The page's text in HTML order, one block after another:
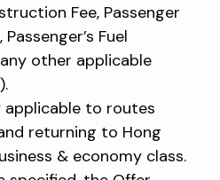
Fee, Passenger
Fuel
other applicable
applicable to routes
returning to Hong
& economy class.